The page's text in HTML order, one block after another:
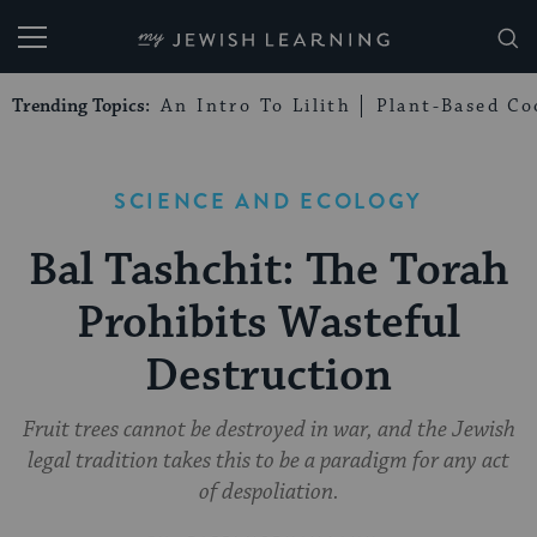
My Jewish Learning
Trending Topics: An Intro To Lilith Plant-Based
SCIENCE AND ECOLOGY
Bal Tashchit: The Torah
Prohibits Wasteful
Destruction
Fruit trees cannot be destroyed in war, and the Jewish
legal tradition takes this to be a paradigm for any act
of despoliation.